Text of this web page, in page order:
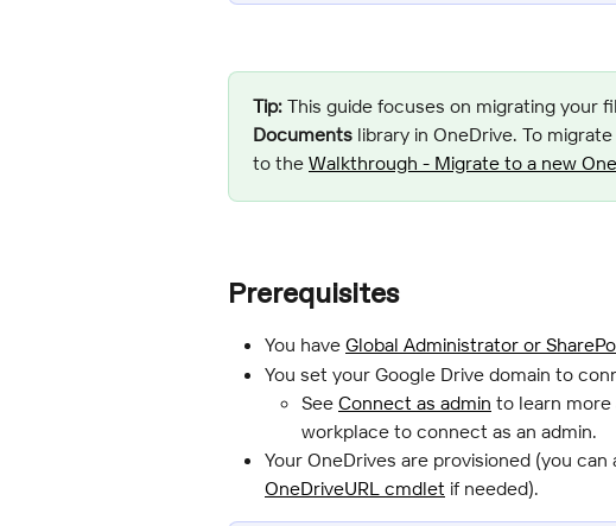
Tip: This guide focuses on migrating your
Documents library in OneDrive. To
to the Walkthrough - Migrate to a new
Prerequisites
You have Global Administrator or
You set your Google Drive domain to
See Connect as admin to learn more
workplace to connect as an admin.
Your OneDrives are provisioned (you
OneDriveURL cmdlet if needed).